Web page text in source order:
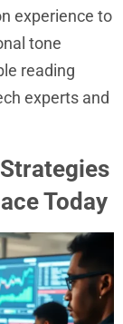
experience to
tone
reading
experts and
Today